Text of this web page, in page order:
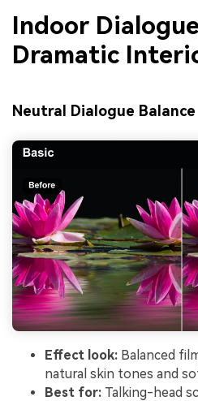
Indoor
Dramatic
Neutral Dialogue Balance
Effect look: Balanced
natural skin tones and
Best for: Talking-head